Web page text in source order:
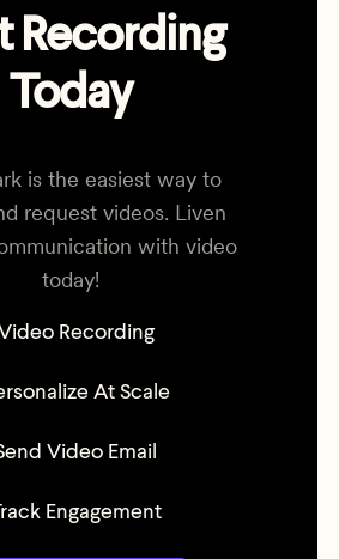
Recording
Today
is the easiest way to
request videos. Liven
with video
today!
Recording
At Scale
Video Email
Engagement